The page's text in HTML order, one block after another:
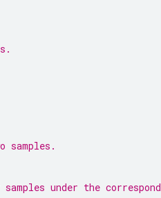
samples.
under the